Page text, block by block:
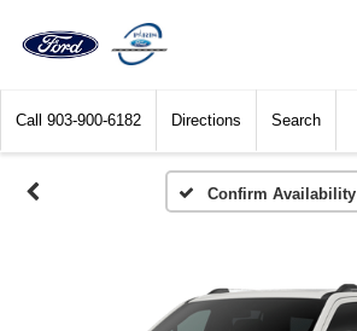
Call 903-900-6182 Directions Search
Confirm Availability